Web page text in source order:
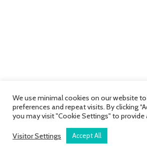
We use minimal cookies on our website
preferences and repeat visits. By clicking
you may visit "Cookie Settings" to
Visitor Settings Accept All